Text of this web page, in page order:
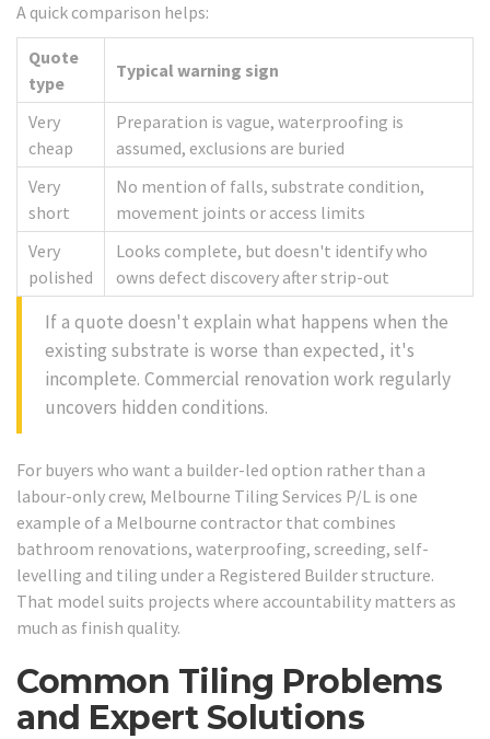
A quick comparison helps:
Quote
type
Typical warning sign
Very
cheap
Preparation is vague, waterproofing is
assumed, exclusions are buried
Very
short
No mention of falls, substrate condition,
movement joints or access limits
Very
polished
Looks complete, but doesn't identify who
owns defect discovery after strip-out
If a quote doesn't explain what happens when the
existing substrate is worse than expected, it's
incomplete. Commercial renovation work regularly
uncovers hidden conditions.
For buyers who want a builder-led option rather than a
labour-only crew, Melbourne Tiling Services P/L is one
example of a Melbourne contractor that combines
bathroom renovations, waterproofing, screeding, self-
levelling and tiling under a Registered Builder structure.
That model suits projects where accountability matters as
much as finish quality.
Common Tiling Problems
and Expert Solutions